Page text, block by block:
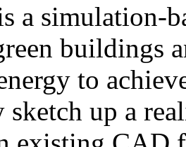
a simulation-
buildings
to
sketch up a